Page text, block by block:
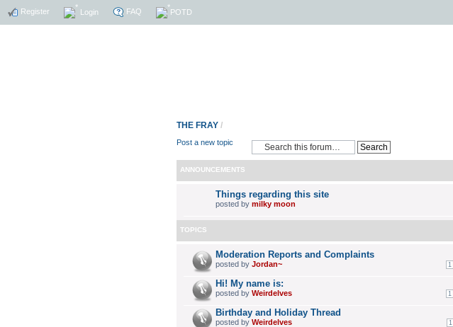
Register Login FAQ POTD
THE FRAY /
Post a new topic
ANNOUNCEMENTS
Things regarding this site
posted by milky moon
TOPICS
Moderation Reports and Complaints
1
posted by Jordan~
Hi! My name is:
1
posted by Weirdelves
Birthday and Holiday Thread
1
posted by Weirdelves